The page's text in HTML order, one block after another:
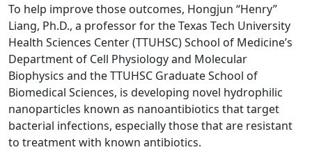
To help improve those outcomes, Hongjun “Henry”
Liang, Ph.D., a professor for the Texas Tech University
Health Sciences Center (TTUHSC) School of Medicine’s
Department of Cell Physiology and Molecular
Biophysics and the TTUHSC Graduate School of
Biomedical Sciences, is developing novel hydrophilic
nanoparticles known as nanoantibiotics that target
bacterial infections, especially those that are resistant
to treatment with known antibiotics.